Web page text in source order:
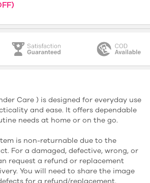
Care ) is designed for everyday use
and ease. It offers dependable
needs at home or on the go.
is non-returnable due to the
For a damaged, defective, wrong, or
request a refund or replacement
You will need to share the image
for a refund/replacement.